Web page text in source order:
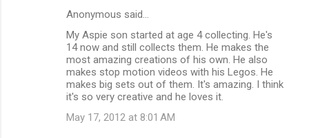
Anonymous said…
My Aspie son started at age 4 collecting. He's
14 now and still collects them. He makes the
most amazing creations of his own. He also
makes stop motion videos with his Legos. He
makes big sets out of them. It's amazing. I think
it's so very creative and he loves it.
May 17, 2012 at 8:01 AM